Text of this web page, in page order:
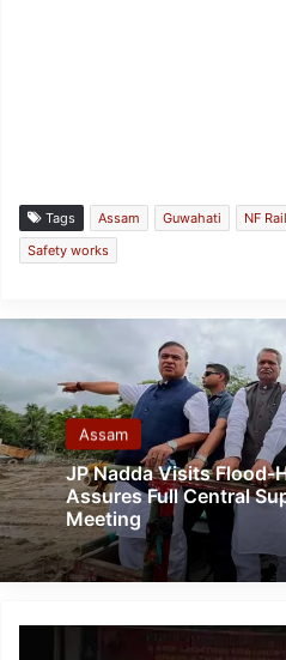
Tags Assam Guwahati NF
Safety works
Assam
JP Nadda Visits Flood-
Assures Full Central
Meeting